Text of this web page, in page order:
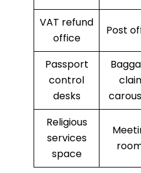
VAT refund
office
Post
Passport
control
desks
Religious
services
space